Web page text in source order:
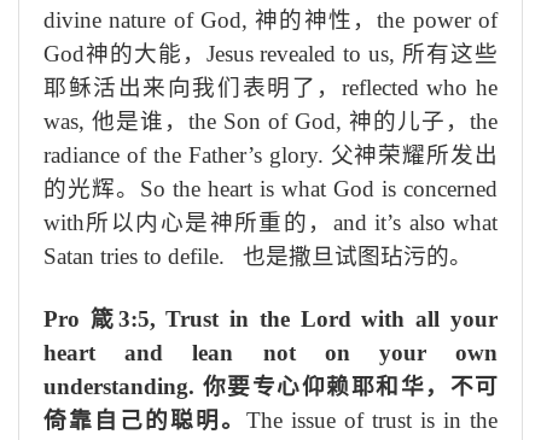
divine nature of God, 神的神性，the power of
God神的大能 ， Jesus revealed to us, 所有这些
耶稣活出来向我们 表明了 ， reflected who he
was, 他是谁， the Son of God, 神的儿子， the
radiance of the Father’s glory. 父神荣耀所发出
的光辉。 So the heart is what God is concerned
with所以内 心是神所重的， and it’s also what
Satan tries to defile. 也是撒旦试图玷污的。
Pro 箴3:5, Trust in the Lord with all your
heart and lean not on your own
understanding. 你要专心仰赖耶和华，不可
倚靠自己的聪明。 The issue of trust is in the